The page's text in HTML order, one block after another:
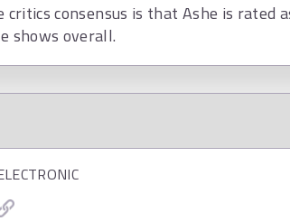
critics consensus is that Ashe is rated
shows overall.